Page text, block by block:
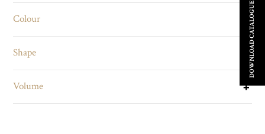
Colour
Shape
Volume
DOWNLOAD CATALOGUE